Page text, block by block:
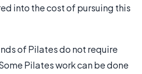
into the cost of pursuing this
of Pilates do not require
Pilates work can be done